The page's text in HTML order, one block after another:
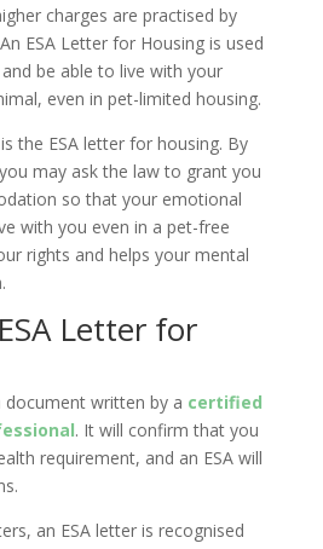
charges are practised by
ESA Letter for Housing is used
be able to live with your
even in pet-limited housing.
the ESA letter for housing. By
may ask the law to grant you
so that your emotional
with you even in a pet-free
rights and helps your mental
Letter for
written by a certified
. It will confirm that you
requirement, and an ESA will
an ESA letter is recognised